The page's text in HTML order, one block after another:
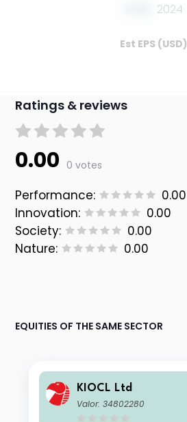
2024
Est EPS (USD)
Ratings & reviews
0.00 0 votes
Performance:
0.00
Innovation:
0.00
Society:
0.00
Nature:
0.00
EQUITIES OF THE SAME SECTOR
KIOCL Ltd
Valor: 34802280